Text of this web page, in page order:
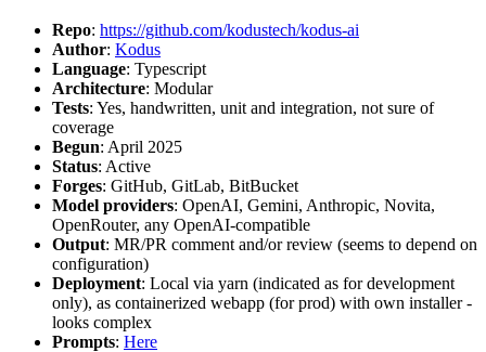
Repo: https://github.com/kodustech/kodus-ai
Author: Kodus
Language: Typescript
Architecture: Modular
Tests: Yes, handwritten, unit and integration, not sure of
coverage
Begun: April 2025
Status: Active
Forges: GitHub, GitLab, BitBucket
Model providers: OpenAI, Gemini, Anthropic, Novita,
OpenRouter, any OpenAI-compatible
Output: MR/PR comment and/or review (seems to depend on
configuration)
Deployment: Local via yarn (indicated as for development
only), as containerized webapp (for prod) with own installer -
looks complex
Prompts: Here